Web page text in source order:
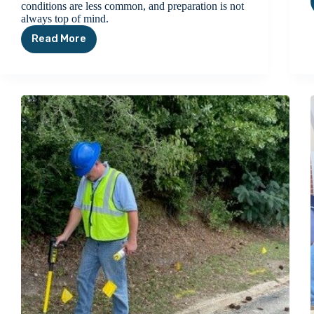
conditions are less common, and preparation is not
always top of mind.
Read More
Winter
Weather